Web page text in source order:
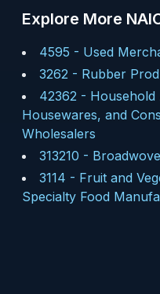
Explore More
4595 - Used
3262 - Rubber
42362 - Household
Housewares, and
Wholesalers
313210 -
3114 - Fruit and
Specialty Food